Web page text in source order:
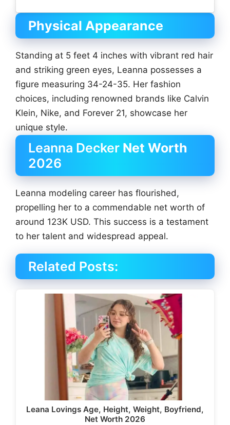
Physical Appearance
Standing at 5 feet 4 inches with vibrant red hair
and striking green eyes, Leanna possesses a
figure measuring 34-24-35. Her fashion
choices, including renowned brands like Calvin
Klein, Nike, and Forever 21, showcase her
unique style.
Leanna Decker Net Worth
2026
Leanna modeling career has flourished,
propelling her to a commendable net worth of
around 123K USD. This success is a testament
to her talent and widespread appeal.
Related Posts:
Leana Lovings Age, Height, Weight, Boyfriend,
Net Worth 2026